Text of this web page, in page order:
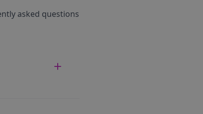
asked questions